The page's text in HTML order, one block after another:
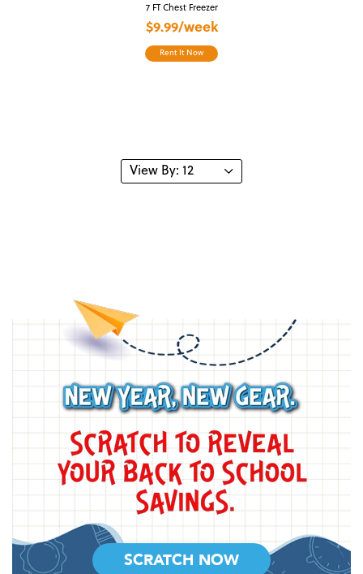
7 FT Chest Freezer
$9.99/week
Rent It Now
SCRATCH NOW